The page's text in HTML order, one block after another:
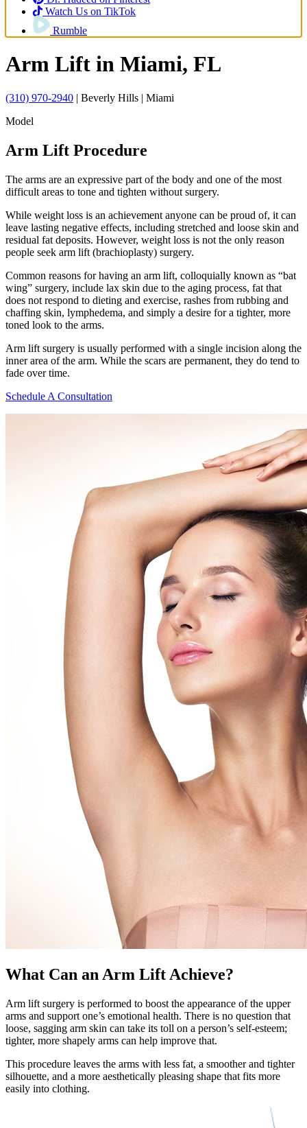
Watch Us on TikTok
Rumble
Arm Lift in Miami, FL
(310) 970-2940 | Beverly Hills | Miami
Model
Arm Lift Procedure
The arms are an expressive part of the body and one of the most
difficult areas to tone and tighten without surgery.
While weight loss is an achievement anyone can be proud of, it can
leave lasting negative effects, including stretched and loose skin and
residual fat deposits. However, weight loss is not the only reason
people seek arm lift (brachioplasty) surgery.
Common reasons for having an arm lift, colloquially known as “bat
wing” surgery, include lax skin due to the aging process, fat that
does not respond to dieting and exercise, rashes from rubbing and
chaffing skin, lymphedema, and simply a desire for a tighter, more
toned look to the arms.
Arm lift surgery is usually performed with a single incision along the
inner area of the arm. While the scars are permanent, they do tend to
fade over time.
Schedule A Consultation
What Can an Arm Lift Achieve?
Arm lift surgery is performed to boost the appearance of the upper
arms and support one’s emotional health. There is no question that
loose, sagging arm skin can take its toll on a person’s self-esteem;
tighter, more shapely arms can help improve that.
This procedure leaves the arms with less fat, a smoother and tighter
silhouette, and a more aesthetically pleasing shape that fits more
easily into clothing.